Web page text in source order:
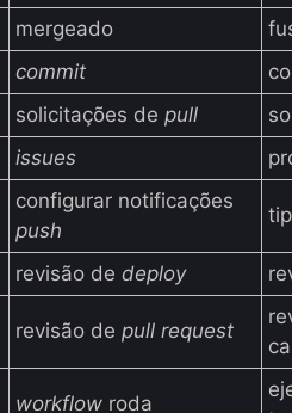
mergeado
commit
solicitações de pull
issues
configurar notificações
push
revisão de deploy
revisão de pull request
workflowroda